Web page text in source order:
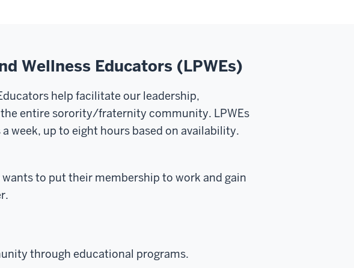
Wellness Educators (LPWEs)
help facilitate our leadership,
entire sorority/fraternity community. LPWEs
week, up to eight hours based on availability.
to put their membership to work and gain
through educational programs.